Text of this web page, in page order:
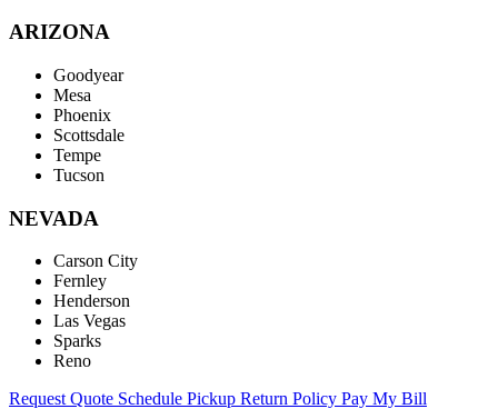
ARIZONA
Goodyear
Mesa
Phoenix
Scottsdale
Tempe
Tucson
NEVADA
Carson City
Fernley
Henderson
Las Vegas
Sparks
Reno
Request Quote Schedule Pickup Return Policy Pay My Bill